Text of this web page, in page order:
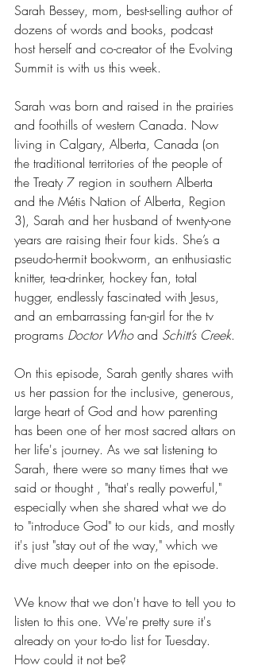
Sarah Bessey, mom, best-selling author of
dozens of words and books, podcast
host herself and co-creator of the Evolving
Summit is with us this week.
Sarah was born and raised in the prairies
and foothills of western Canada. Now
living in Calgary, Alberta, Canada (on
the traditional territories of the people of
the Treaty 7 region in southern Alberta
and the Métis Nation of Alberta, Region
3), Sarah and her husband of twenty-one
years are raising their four kids. She’s a
pseudo-hermit bookworm, an enthusiastic
knitter, tea-drinker, hockey fan, total
hugger, endlessly fascinated with Jesus,
and an embarrassing fan-girl for the tv
programs Doctor Who and Schitt’s Creek.
On this episode, Sarah gently shares with
us her passion for the inclusive, generous,
large heart of God and how parenting
has been one of her most sacred altars on
her life's journey. As we sat listening to
Sarah, there were so many times that we
said or thought , "that's really powerful,"
especially when she shared what we do
to "introduce God" to our kids, and mostly
it's just "stay out of the way," which we
dive much deeper into on the episode.
We know that we don't have to tell you to
listen to this one. We're pretty sure it's
already on your to-do list for Tuesday.
How could it not be?